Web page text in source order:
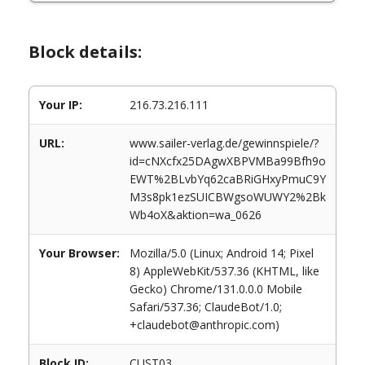
Block details:
Your IP: 216.73.216.111
URL:
www.sailer-verlag.de/gewinnspiele/?
id=cNXcfx25DAgwXBPVMBa99Bfh9o
EWT%2BLvbYq62caBRiGHxyPmuC9Y
M3s8pk1ezSUICBWgsoWUWY2%2Bk
Wb4oX&aktion=wa_0626
Your Browser:
Mozilla/5.0 (Linux; Android 14; Pixel
8) AppleWebKit/537.36 (KHTML, like
Gecko) Chrome/131.0.0.0 Mobile
Safari/537.36; ClaudeBot/1.0;
+claudebot@anthropic.com)